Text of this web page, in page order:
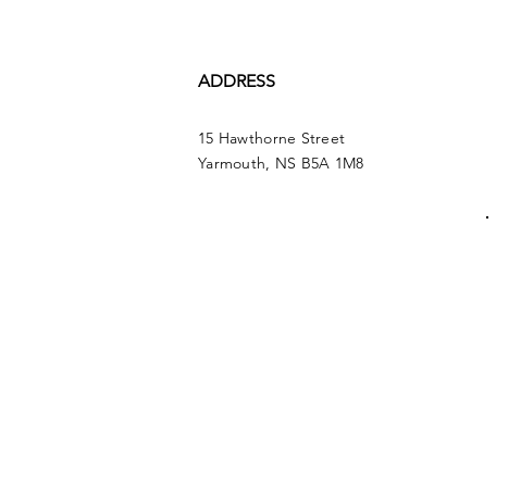
ADDRESS
15 Hawthorne Street
Yarmouth, NS B5A 1M8